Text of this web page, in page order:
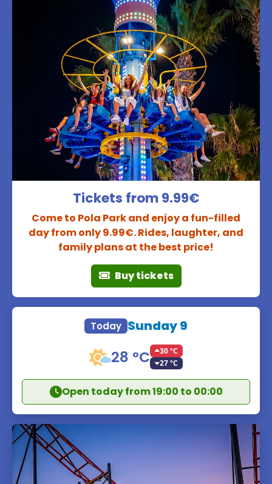
Tickets from 9.99€
Come to Pola Park and enjoy a fun-filled
day from only 9.99€. Rides, laughter, and
family plans at the best price!
Buy tickets
Today Sunday 9
28 °C
30 ºC
27 ºC
Open today from 19:00 to 00:00